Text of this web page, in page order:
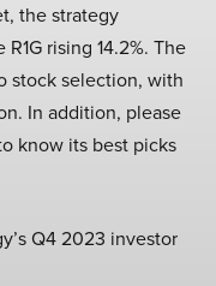
the strategy
rising 14.2%. The
stock selection, with
In addition, please
know its best picks
Q4 2023 investor